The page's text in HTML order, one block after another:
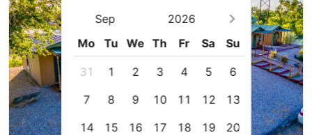
Sep
2026
Mo
Tu We Th Fr Sa Su
31 1 2 3 4 5
6
7
8 9 10 11 12
13
14
15 16 17 18 19
20